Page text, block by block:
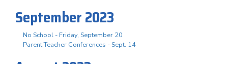
September 2023
No School - Friday, September 20
Parent Teacher Conferences - Sept. 14